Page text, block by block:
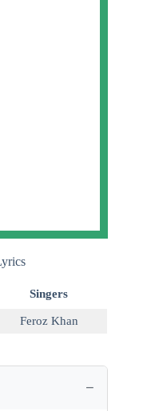
Singers
Feroz Khan